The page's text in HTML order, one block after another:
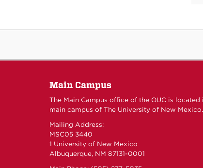
Main Campus
The Main Campus office of the OUC is
main campus of The University of New Mexico.
Mailing Address:
MSC05 3440
1 University of New Mexico
Albuquerque, NM 87131-0001